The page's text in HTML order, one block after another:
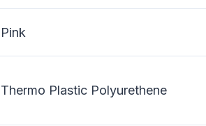
Pink
Thermo Plastic Polyurethene